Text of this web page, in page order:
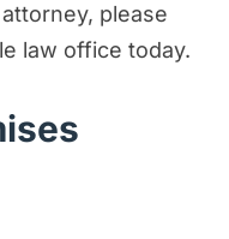
that
for a
Florida?
Negligence
please
law office today.